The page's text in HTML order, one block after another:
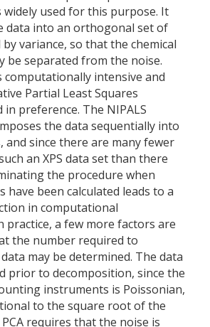
widely used for this purpose. It
data into an orthogonal set of
variance, so that the chemical
be separated from the noise.
computationally intensive and
Partial Least Squares
in preference. The NIPALS
the data sequentially into
and since there are many fewer
an XPS data set than there
the procedure when
have been calculated leads to a
in computational
practice, a few more factors are
the number required to
may be determined. The data
prior to decomposition, since the
instruments is Poissonian,
to the square root of the
requires that the noise is